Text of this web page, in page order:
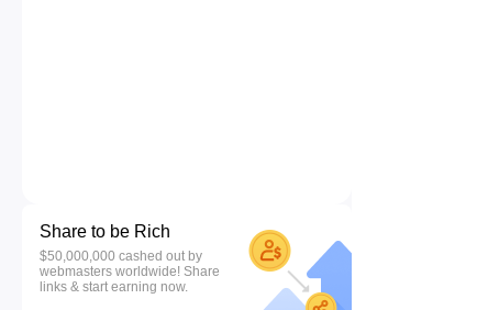
Share to be Rich
$50,000,000 cashed out by
webmasters worldwide! Share
links & start earning now.